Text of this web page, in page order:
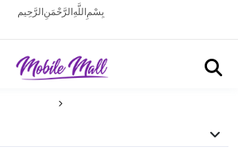
بِسْمِ اللَّهِ الرَّحْمَنِ الرَّحِيم